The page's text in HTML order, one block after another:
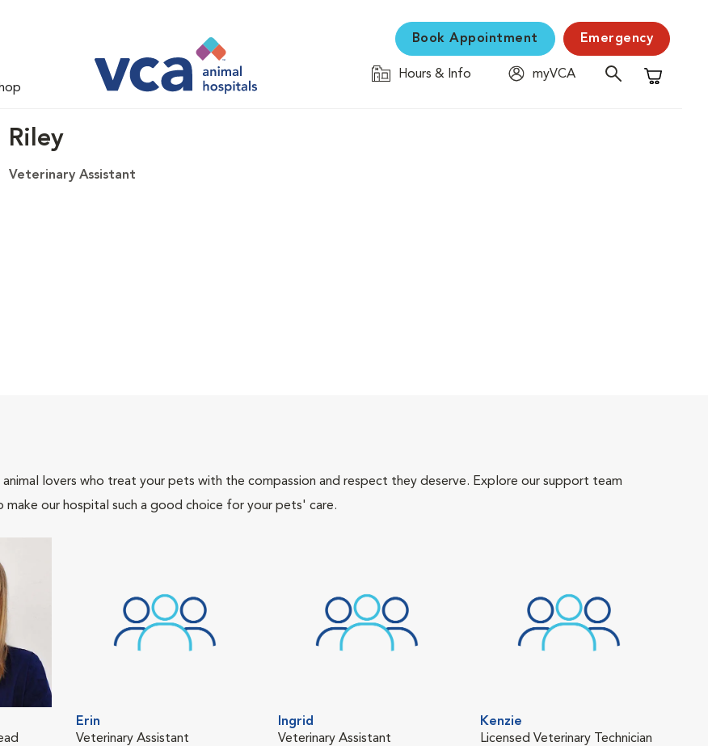
Book Appointment Emergency
Hours & Info
myVCA
Shopping
Riley
Veterinary Assistant
lovers who treat your pets with the compassion and respect they deserve. Explore our support team
our hospital such a good choice for your pets' care.
Erin
Veterinary Assistant
Ingrid
Veterinary Assistant
Kenzie
Licensed Veterinary Technician